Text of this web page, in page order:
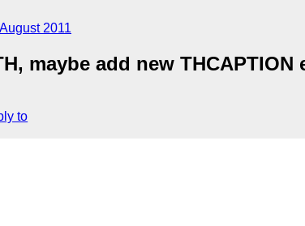
August 2011
maybe add new THCAPTION
to